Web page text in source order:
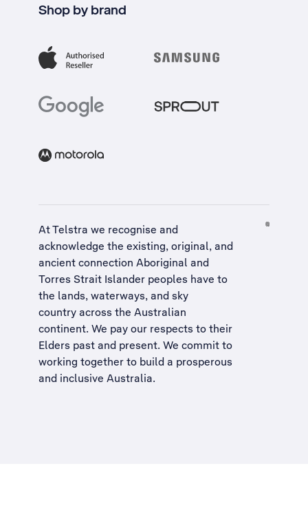
Shop by brand
At Telstra we recognise and
acknowledge the existing, original, and
ancient connection Aboriginal and
Torres Strait Islander peoples have to
the lands, waterways, and sky
country across the Australian
continent. We pay our respects to their
Elders past and present. We commit to
working together to build a prosperous
and inclusive Australia.